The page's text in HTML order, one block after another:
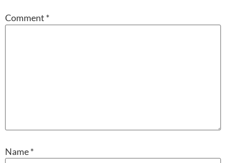
Comment *
Name*